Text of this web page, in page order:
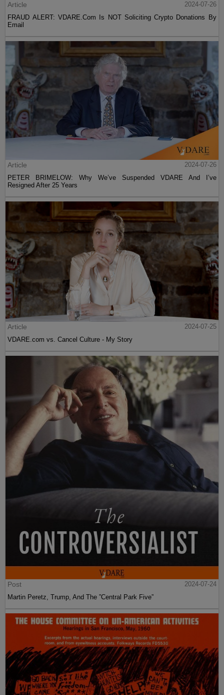
Article
2024-07-26
FRAUD ALERT: VDARE.Com Is NOT Soliciting Crypto Donations By
Email
Article
2024-07-26
PETER BRIMELOW: Why We’ve Suspended VDARE And I’ve
Resigned After 25 Years
Article
2024-07-25
VDARE.com vs. Cancel Culture - My Story
Post
2024-07-24
Martin Peretz, Trump, And The ”Central Park Five”